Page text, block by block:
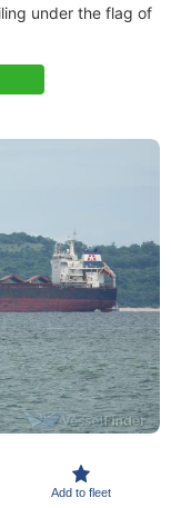
under the flag of
Add to fleet